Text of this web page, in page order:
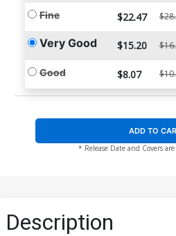
Fine $22.47
Very Good $15.20
Good $8.07
ADD TO
* Release Date and Covers
Description